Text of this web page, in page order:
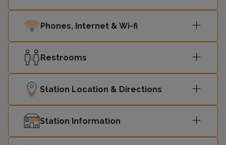
Phones, Internet & Wi-fi
Restrooms
Station Location & Directions
Station Information